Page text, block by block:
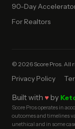
90-Day
For Realtors
© 2026 Score Pros. All
Privacy Policy
Built with ♥ by
Score Pros operates in
outcomes and timelines
unethical and in some